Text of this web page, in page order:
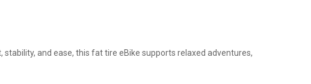
and ease, this fat tire eBike supports relaxed adventures,